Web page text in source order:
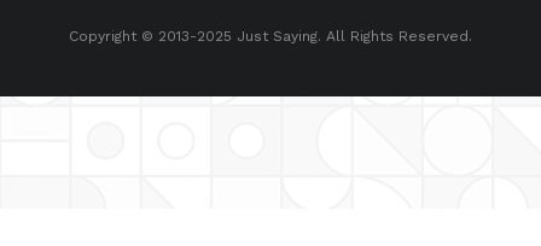
Copyright © 2013-2025 Just Saying. All Rights Reserved.